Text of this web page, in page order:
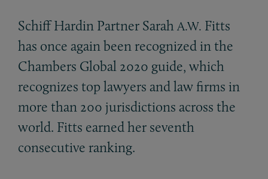
Schiff Hardin Partner Sarah A.W. Fitts
has once again been recognized in the
Chambers Global 2020 guide, which
recognizes top lawyers and law firms in
more than 200 jurisdictions across the
world. Fitts earned her seventh
consecutive ranking.